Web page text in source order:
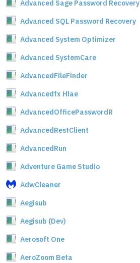
Advanced Sage Password Recovery
Advanced SQL Password Recovery
Advanced System Optimizer
Advanced SystemCare
AdvancedFileFinder
Advancedfx Hlae
AdvancedOfficePasswordR
AdvancedRestClient
AdvancedRun
Adventure Game Studio
AdwCleaner
Aegisub
Aegisub (Dev)
Aerosoft One
AeroZoom Beta